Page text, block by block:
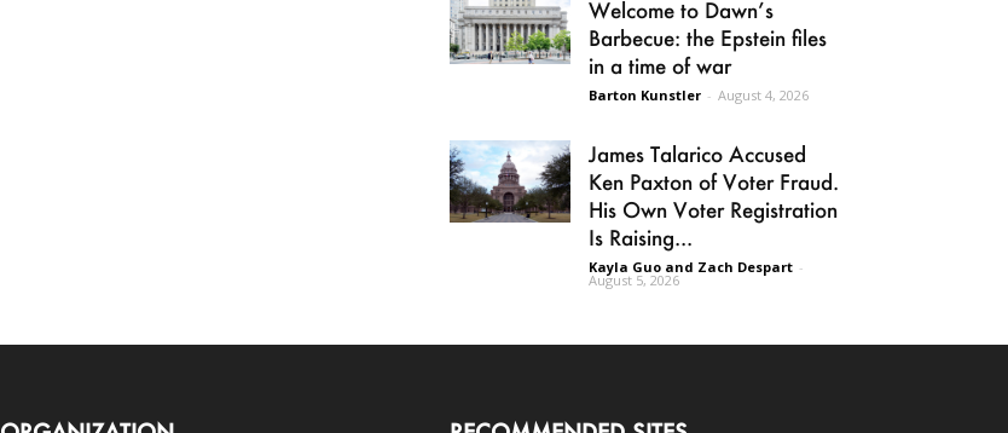
Welcome to Dawn’s
Barbecue: the Epstein files
in a time of war
Barton Kunstler - August 4, 2026
James Talarico Accused
Ken Paxton of Voter Fraud.
His Own Voter Registration
Is Raising...
Kayla Guo and Zach Despart -
August 5, 2026